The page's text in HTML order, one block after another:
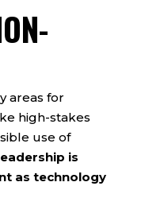
areas for
high-stakes
use of
is
as technology